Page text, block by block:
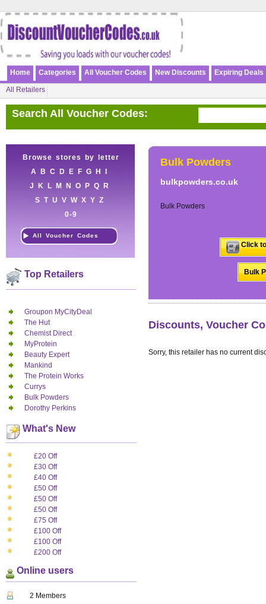
Home Categories All Voucher Codes New Discounts Expiring Deals
All Retailers
Search All Voucher Codes:
Browse stores by letter
A
B C D E F G H
J
K L M N O P Q
R
S T U V W X Y Z
0-9
All Voucher Codes
Top Retailers
Groupon MyCityDeal
The Hut
Chemist Direct
MyProtein
Beauty Expert
Mankind
The Protein Works
Currys
Bulk Powders
Dorothy Perkins
What's New
£20 Off
£30 Off
£40 Off
£50 Off
£50 Off
£50 Off
£75 Off
£100 Off
£100 Off
£200 Off
Online users
2 Members
Bulk Powders
bulkpowders.co.uk
Bulk Powders
Click
Bulk
Discounts, Voucher
Sorry, this retailer has no current